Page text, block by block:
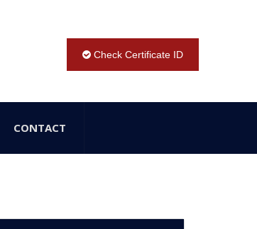
Check Certificate ID
CONTACT